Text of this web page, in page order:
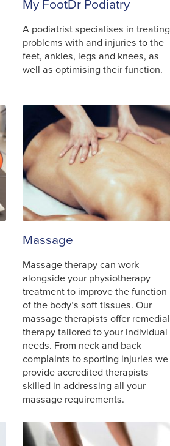
My FootDr Podiatry
A podiatrist specialises in treating
problems with and injuries to the
feet, ankles, legs and knees, as
well as optimising their function.
Massage
Massage therapy can work
alongside your physiotherapy
treatment to improve the function
of the body’s soft tissues. Our
massage therapists offer remedial
therapy tailored to your individual
needs. From neck and back
complaints to sporting injuries we
provide accredited therapists
skilled in addressing all your
massage requirements.